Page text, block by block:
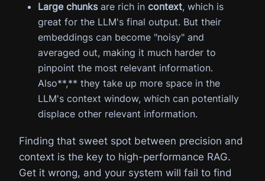
Large chunksare rich in context, which is
great for the LLM's final output. But their
embeddings can become "noisy" and
averaged out, making it much harder to
pinpoint the most relevant information.
Also**,** they take up more space in the
LLM's context window, which can potentially
displace other relevant information.
Finding that sweet spot between precision and
context is the key to high-performance RAG.
Get it wrong, and your system will fail to find